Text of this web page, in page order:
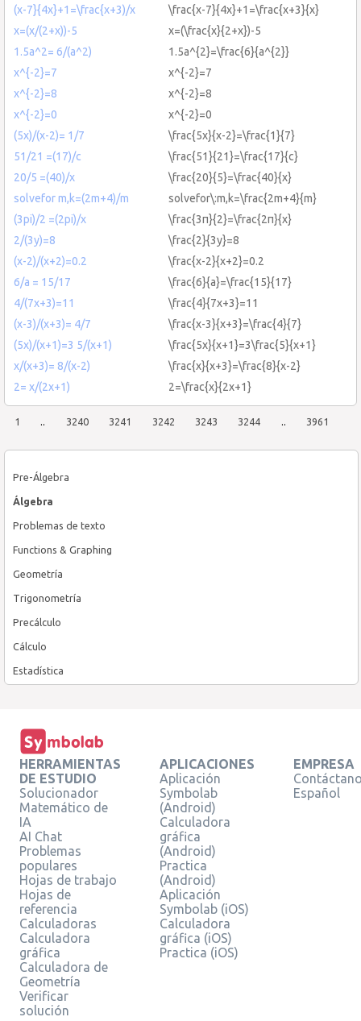
Pre-Álgebra
Álgebra
Problemas de texto
Functions & Graphing
Geometría
Trigonometría
Precálculo
Cálculo
Estadística
(x-7}{4x}+1=\frac{x+3)/x
\frac{x-7}{4x}+1=\frac{x+3}{x}
x=(x/(2+x))-5
x=(\frac{x}{2+x})-5
1.5a^2= 6/(a^2)
1.5a^{2}=\frac{6}{a^{2}}
x^{-2}=7
x^{-2}=7
x^{-2}=8
x^{-2}=8
x^{-2}=0
x^{-2}=0
(5x)/(x-2)= 1/7
\frac{5x}{x-2}=\frac{1}{7}
51/21 =(17)/c
\frac{51}{21}=\frac{17}{c}
20/5 =(40)/x
\frac{20}{5}=\frac{40}{x}
solvefor m,k=(2m+4)/m
solvefor\:m,k=\frac{2m+4}{m}
(3pi)/2 =(2pi)/x
\frac{3π}{2}=\frac{2π}{x}
2/(3y)=8
\frac{2}{3y}=8
(x-2)/(x+2)=0.2
\frac{x-2}{x+2}=0.2
6/a = 15/17
\frac{6}{a}=\frac{15}{17}
4/(7x+3)=11
\frac{4}{7x+3}=11
(x-3)/(x+3)= 4/7
\frac{x-3}{x+3}=\frac{4}{7}
(5x)/(x+1)=3 5/(x+1)
\frac{5x}{x+1}=3\frac{5}{x+1}
x/(x+3)= 8/(x-2)
\frac{x}{x+3}=\frac{8}{x-2}
2= x/(2x+1)
2=\frac{x}{2x+1}
1 .. 3240 3241 3242 3243 3244 .. 3961
HERRAMIENTAS
DE ESTUDIO
Solucionador
Matemático de
IA
AI Chat
Problemas
populares
Hojas de trabajo
Hojas de
referencia
Calculadoras
Calculadora
gráfica
Calculadora de
Geometría
Verificar
solución
APLICACIONES
Aplicación
Symbolab
(Android)
Calculadora
gráfica
(Android)
Practica
(Android)
Aplicación
Symbolab (iOS)
Calculadora
gráfica (iOS)
Practica (iOS)
EMPRESA
Español